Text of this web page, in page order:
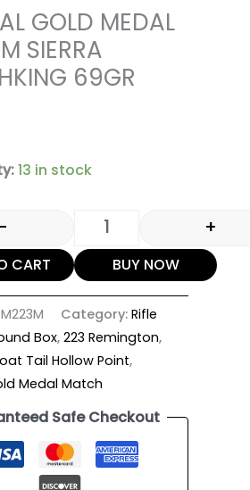
GOLD MEDAL
SIERRA
69GR
13 in stock
- +
CART BUY NOW
Category:Rifle
Box,223 Remington,
Tail Hollow Point,
Medal Match
Safe Checkout